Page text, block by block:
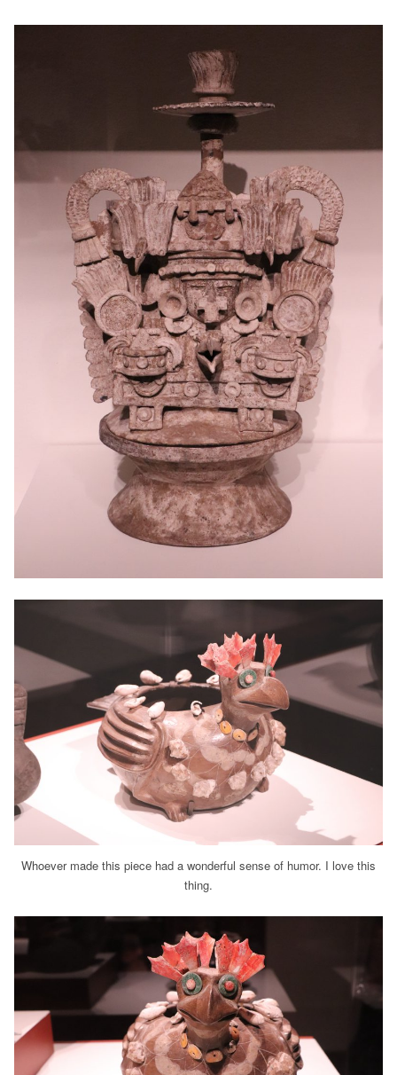
Whoever made this piece had a wonderful sense of humor. I love this
thing.